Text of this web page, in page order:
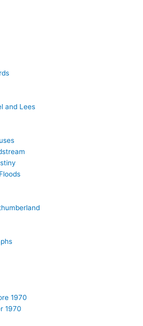
and Lees
1970
1970